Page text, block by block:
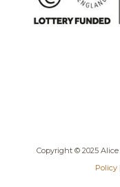
Copyright © 2025
Policy